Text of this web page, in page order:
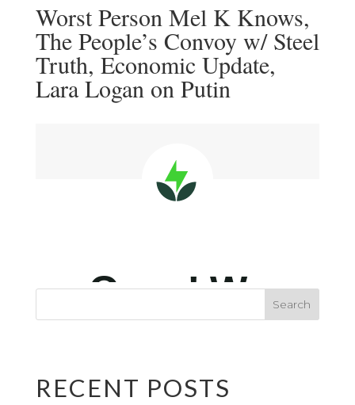
Worst Person Mel K Knows,
The People’s Convoy w/ Steel
Truth, Economic Update,
Lara Logan on Putin
RECENT POSTS